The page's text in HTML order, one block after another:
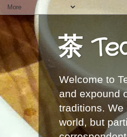
茶
Welcome to
and expound
traditions.
world, but